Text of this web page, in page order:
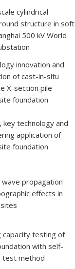
cylindrical
structure in soft
500 kV World
innovation and
of cast-in-situ
X-section pile
foundation
key technology and
application of
foundation
wave propagation
effects in
capacity testing of
with self-
test method